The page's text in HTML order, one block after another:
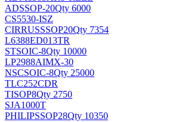
ADSSOP-20Qty 6000
CS5530-ISZ
CIRRUSSSOP20Qty 7354
L6388ED013TR
STSOIC-8Qty 10000
LP2988AIMX-30
NSCSOIC-8Qty 25000
TLC252CDR
TISOP8Qty 2750
SJA1000T
PHILIPSSOP28Qty 10350